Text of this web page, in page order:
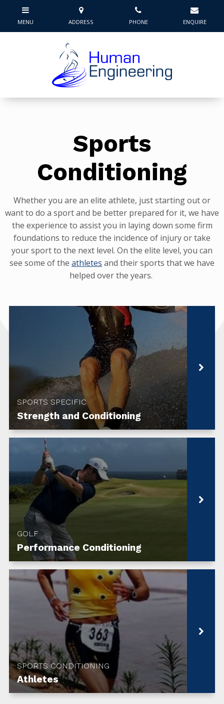
Sports
Conditioning
Whether you are an elite athlete, just starting out or
want to do a sport and be better prepared for it, we have
the experience to assist you in laying down some firm
foundations to reduce the incidence of injury or take
your sport to the next level. On the elite level, you can
see some of the athletes and their sports that we have
helped over the years.
SPORTS SPECIFIC
Strength and Conditioning
GOLF
Performance Conditioning
SPORTS CONDITIONING
Athletes